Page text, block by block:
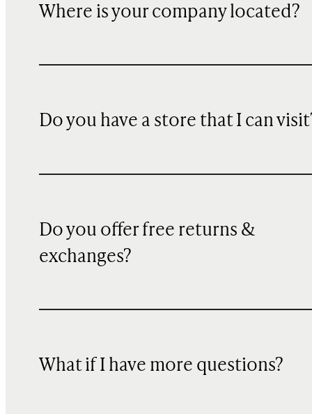
Where is your company located?
Do you have a store that I can
Do you offer free returns &
exchanges?
What if I have more questions?